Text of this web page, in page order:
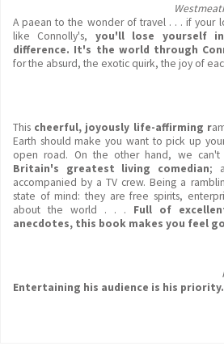
A paean to the wonder of travel . . . if your
like Connolly's, you'll lose yourself
difference. It's the world through
for the absurd, the exotic quirk, the joy of
This cheerful, joyously life-affirming r
Earth should make you want to pick up
open road. On the other hand, we
Britain's greatest living comedian;
accompanied by a TV crew. Being a
state of mind: they are free spirits,
about the world . . . Full of
anecdotes, this book makes you feel
Entertaining his audience is his priority.